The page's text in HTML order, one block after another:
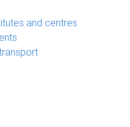
and centres